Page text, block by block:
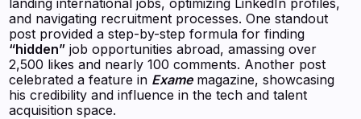
and navigating recruitment processes. One standout
post provided a step-by-step formula for finding
“hidden” job opportunities abroad, amassing over
2,500 likes and nearly 100 comments. Another post
celebrated a feature in Examemagazine, showcasing
his credibility and influence in the tech and talent
acquisition space.